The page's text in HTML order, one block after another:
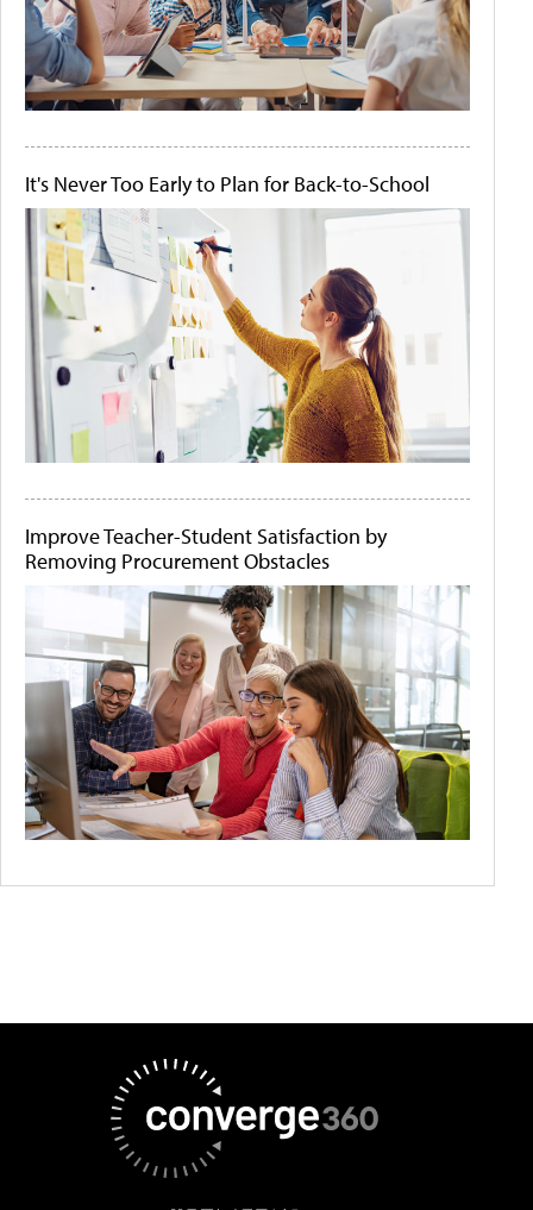
It's Never Too Early to Plan for Back-to-School
Improve Teacher-Student Satisfaction by
Removing Procurement Obstacles